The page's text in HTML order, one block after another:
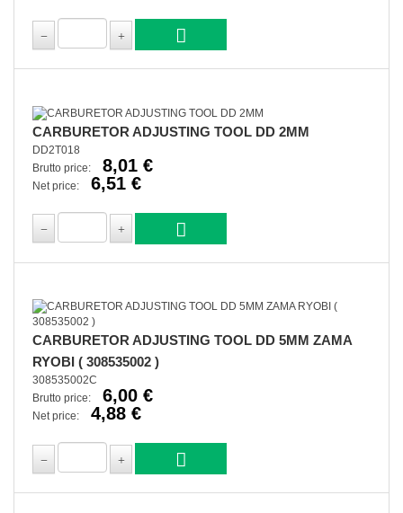
CARBURETOR ADJUSTING TOOL DD 2MM
DD2T018
Brutto price:
8,01 €
Net price: 6,51 €
CARBURETOR ADJUSTING TOOL DD 5MM ZAMA
RYOBI ( 308535002 )
308535002C
Brutto price:
6,00 €
Net price: 4,88 €